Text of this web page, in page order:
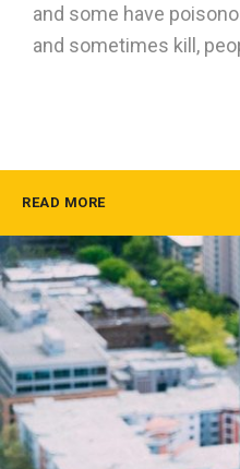
and some have
and sometimes kill,
READ MORE